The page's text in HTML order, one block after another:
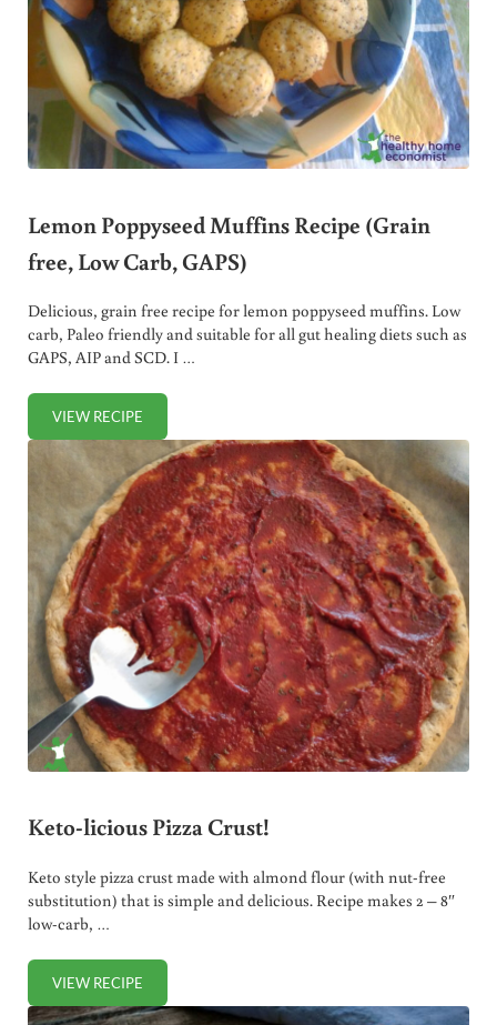
Lemon Poppyseed Muffins Recipe (Grain
free, Low Carb, GAPS)
Delicious, grain free recipe for lemon poppyseed muffins. Low
carb, Paleo friendly and suitable for all gut healing diets such as
GAPS, AIP and SCD. I …
VIEW RECIPELEMON POPPYSEED MUFFINS RECIPE (GRAIN FREE, LOW
Keto-licious Pizza Crust!
Keto style pizza crust made with almond flour (with nut-free
substitution) that is simple and delicious. Recipe makes 2 – 8″
low-carb, …
VIEW RECIPEKETO-LICIOUS PIZZA CRUST!